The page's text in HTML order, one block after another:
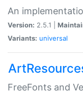
An
Version: 2.5.1 |
Variants: universal
FreeFonts and